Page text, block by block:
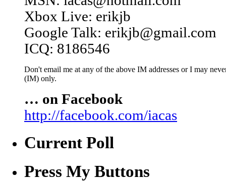
Xbox Live: erikjb
Google Talk: erikjb@gmail.com
ICQ: 8186546
Don't email me at any of the above IM addresses or I may
(IM) only.
… on Facebook
http://facebook.com/iacas
Current Poll
Press My Buttons